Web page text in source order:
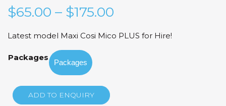
$65.00 – $175.00
range:
Latest model Maxi Cosi Mico PLUS for Hire!
Packages
ADD TO ENQUIRY